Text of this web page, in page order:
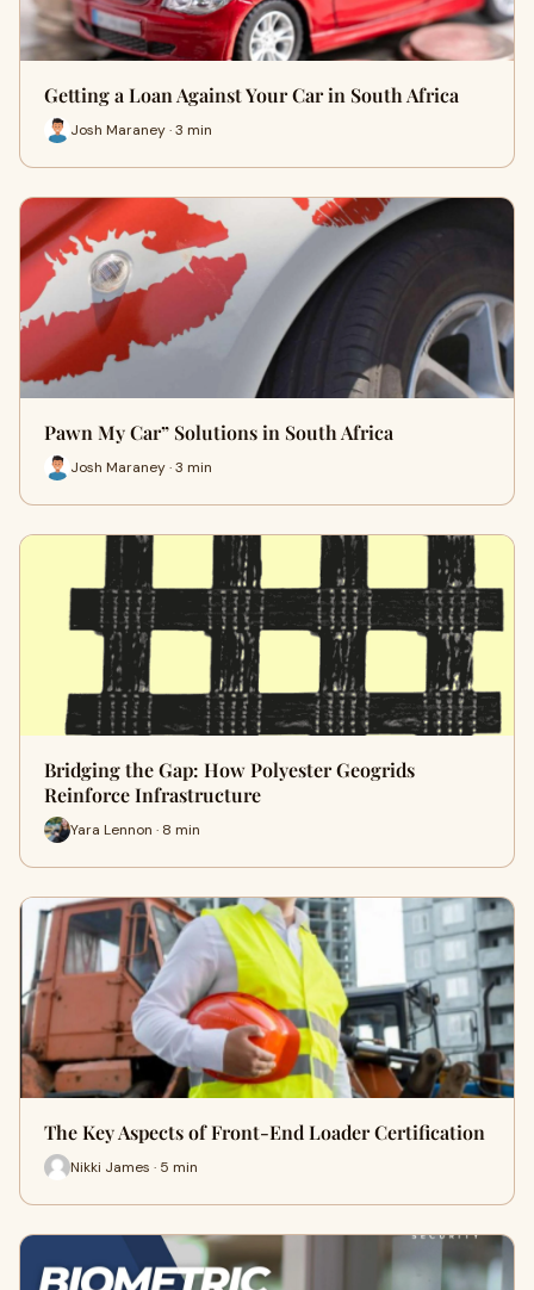
Getting a Loan Against Your Car in South Africa
Josh Maraney · 3 min
Pawn My Car” Solutions in South Africa
Josh Maraney · 3 min
Bridging the Gap: How Polyester Geogrids
Reinforce Infrastructure
Yara Lennon · 8 min
The Key Aspects of Front-End Loader Certification
Nikki James · 5 min